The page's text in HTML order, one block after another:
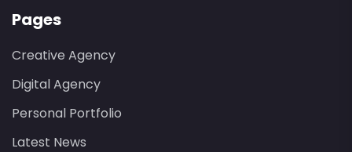
Pages
Creative Agency
Digital Agency
Personal Portfolio
Latest News